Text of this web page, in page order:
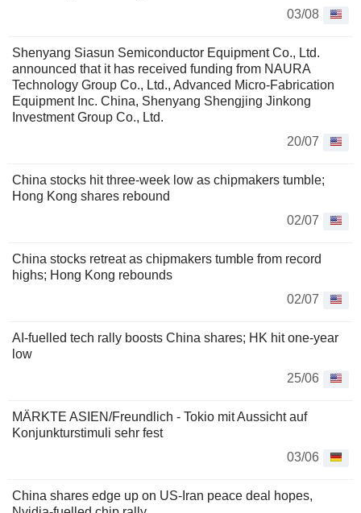
03/08
Shenyang Siasun Semiconductor Equipment Co., Ltd.
announced that it has received funding from NAURA
Technology Group Co., Ltd., Advanced Micro-Fabrication
Equipment Inc. China, Shenyang Shengjing Jinkong
Investment Group Co., Ltd.
20/07
China stocks hit three-week low as chipmakers tumble;
Hong Kong shares rebound
02/07
China stocks retreat as chipmakers tumble from record
highs; Hong Kong rebounds
02/07
AI-fuelled tech rally boosts China shares; HK hit one-year
low
25/06
MÄRKTE ASIEN/Freundlich - Tokio mit Aussicht auf
Konjunkturstimuli sehr fest
03/06
China shares edge up on US-Iran peace deal hopes,